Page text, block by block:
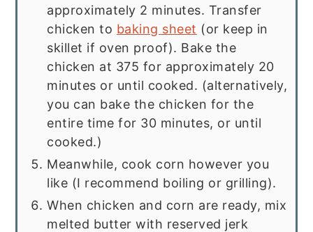
approximately 2 minutes. Transfer
chicken to baking sheet (or keep in
skillet if oven proof). Bake the
chicken at 375 for approximately 20
minutes or until cooked. (alternatively,
you can bake the chicken for the
entire time for 30 minutes, or until
cooked.)
Meanwhile, cook corn however you
like (I recommend boiling or grilling).
When chicken and corn are ready, mix
melted butter with reserved jerk